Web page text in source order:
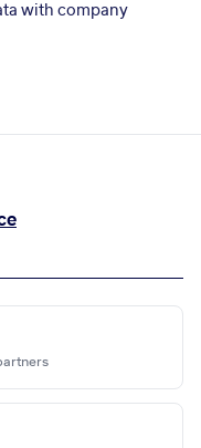
with company